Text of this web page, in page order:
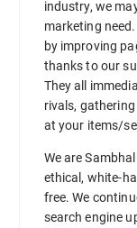
industry, we
marketing
by improving
thanks to our
They all
rivals,
at your items/
We are
ethical, white-
free. We
search engine